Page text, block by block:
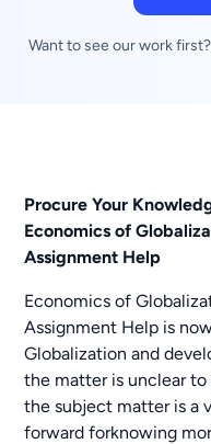
Want to see our work first?
Procure Your
Economics of
Assignment Help
Economics of
Assignment Help is
Globalization and
the matter is unclear
the subject matter is a
forward forknowing